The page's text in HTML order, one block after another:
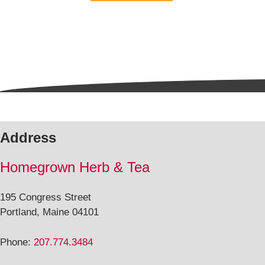
5
Address
Homegrown Herb & Tea
195 Congress Street
Portland, Maine 04101
Phone: 207.774.3484